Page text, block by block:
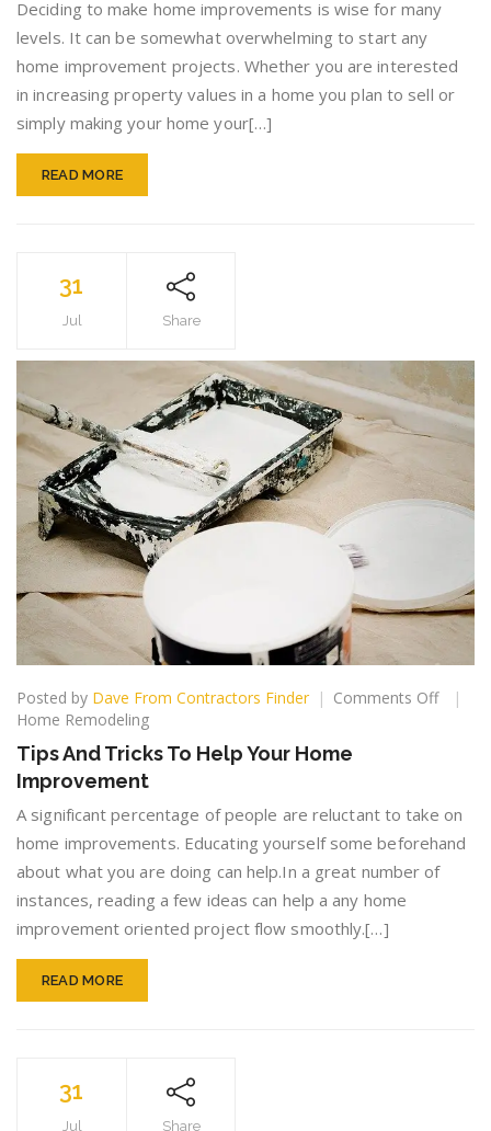
Deciding to make home improvements is wise for many
levels. It can be somewhat overwhelming to start any
home improvement projects. Whether you are interested
in increasing property values in a home you plan to sell or
simply making your home your[…]
READ MORE
31
Jul Share
Posted by Dave From Contractors Finder Comments Offon
Home
Home Remodeling
Tips And Tricks To Help Your Home
Improvement
A significant percentage of people are reluctant to take on
home improvements. Educating yourself some beforehand
about what you are doing can help.In a great number of
instances, reading a few ideas can help a any home
improvement oriented project flow smoothly.[…]
READ MORE
31
Jul Share